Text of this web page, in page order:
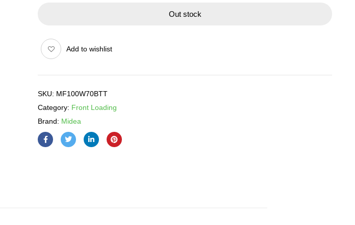
Out stock
Add to wishlist
SKU: MF100W70BTT
Category: Front Loading
Brand: Midea